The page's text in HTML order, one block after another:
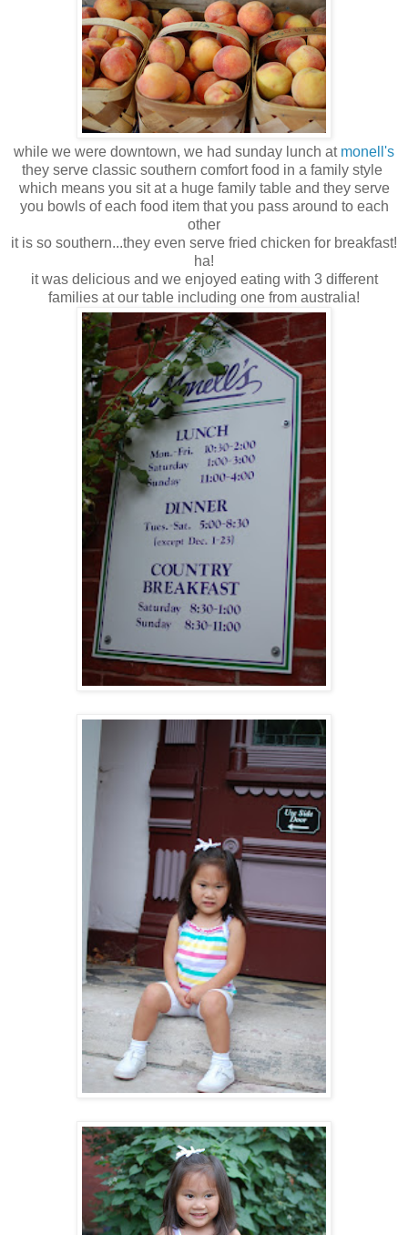
while we were downtown, we had sunday lunch at monell's
they serve classic southern comfort food in a family style
which means you sit at a huge family table and they serve
you bowls of each food item that you pass around to each
other
it is so southern...they even serve fried chicken for breakfast!
ha!
it was delicious and we enjoyed eating with 3 different
families at our table including one from australia!